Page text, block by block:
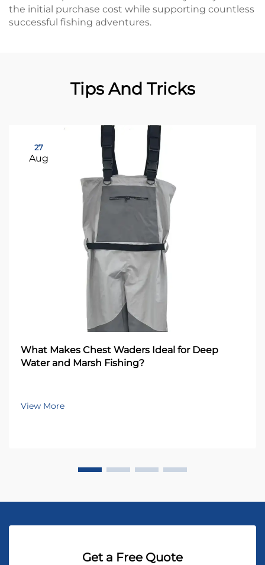
the initial purchase cost while supporting countless
successful fishing adventures.
Tips And Tricks
27
Aug
What Makes Chest Waders Ideal for Deep
Water and Marsh Fishing?
View More
Get a Free Quote